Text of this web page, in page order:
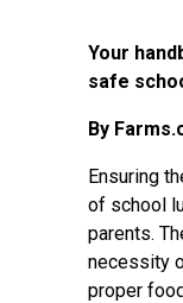
Your
safe
By
Ensuring
of school
parents.
necessity
proper